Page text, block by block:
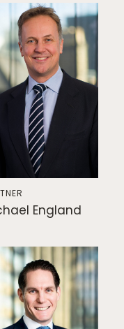
England